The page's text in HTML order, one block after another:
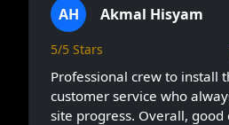
AH Akmal Hisyam
5/5 Stars
Professional crew to install
customer service who
site progress. Overall, good